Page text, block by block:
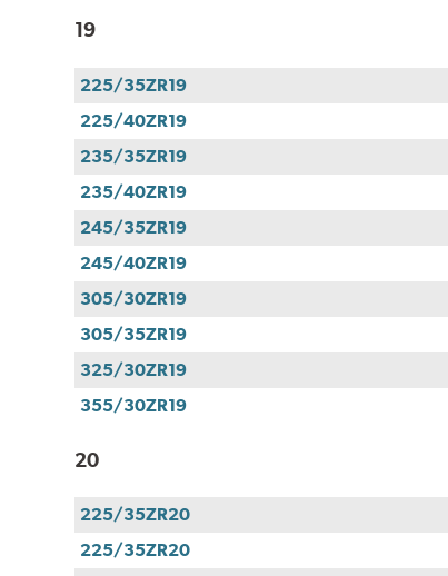
19
225/35ZR19
225/40ZR19
235/35ZR19
235/40ZR19
245/35ZR19
245/40ZR19
305/30ZR19
305/35ZR19
325/30ZR19
355/30ZR19
20
225/35ZR20
225/35ZR20